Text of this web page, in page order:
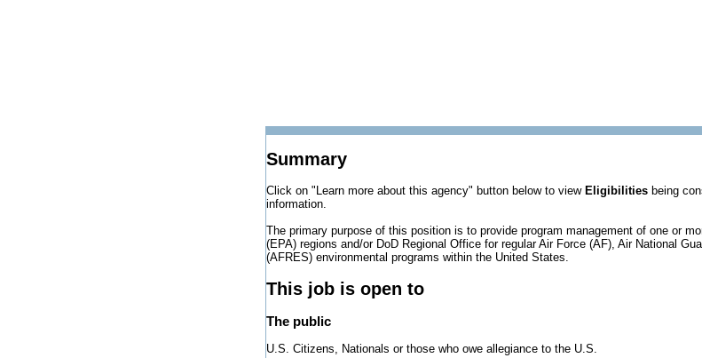
Summary
Click on "Learn more about this agency" button below to view Eligibilities being
information.
The primary purpose of this position is to provide program management of one or
(EPA) regions and/or DoD Regional Office for regular Air Force (AF), Air National
(AFRES) environmental programs within the United States.
This job is open to
The public
U.S. Citizens, Nationals or those who owe allegiance to the U.S.